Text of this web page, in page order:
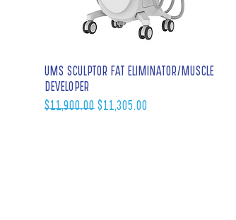
UMS SCULPTOR FAT ELIMINATOR/MUSCLE
DEVELOPER
Regular Price
$11,900.00 Sale Price
$11,305.00